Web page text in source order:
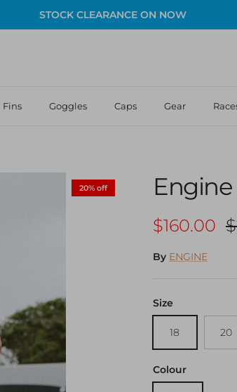
STOCK CLEARANCE ON NOW
Fins Goggles Caps Gear
20% off
Sale price
$160.00
By ENGINE
Size
18 20
Colour